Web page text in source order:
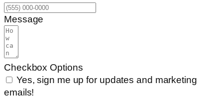
Message
Checkbox Options
Yes, sign me up for updates and marketing
emails!